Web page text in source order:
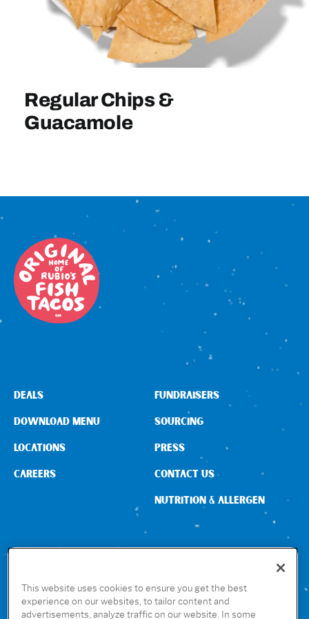
Sign In
Regular Chips &
Guacamole
CONNECT WITH US
DEALS
DOWNLOAD MENU
LOCATIONS
CAREERS
FUNDRAISERS
SOURCING
PRESS
CONTACT US
NUTRITION & ALLERGEN
This website uses cookies to ensure you get the best
experience on our websites, to tailor content and
advertisements, analyze traffic on our website. In some